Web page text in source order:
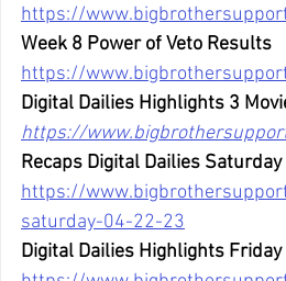
https://
Week 8 Power of Veto Results
https://
Digital Dailies Highlights 3
https://
Recaps Digital Dailies
https://
saturday-04-22-23
Digital Dailies Highlights